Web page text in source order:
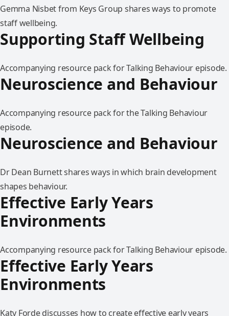
Gemma Nisbet from Keys Group shares ways to promote
staff wellbeing.
Supporting Staff Wellbeing
Accompanying resource pack for Talking Behaviour episode.
Neuroscience and Behaviour
Accompanying resource pack for the Talking Behaviour
episode.
Neuroscience and Behaviour
Dr Dean Burnett shares ways in which brain development
shapes behaviour.
Effective Early Years
Environments
Accompanying resource pack for Talking Behaviour episode.
Effective Early Years
Environments
Katy Forde discusses how to create effective early years